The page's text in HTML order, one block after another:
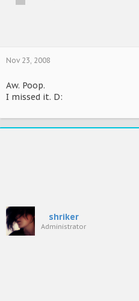
Nov 23, 2008
Aw. Poop.
I missed it. D:
shriker
Administrator